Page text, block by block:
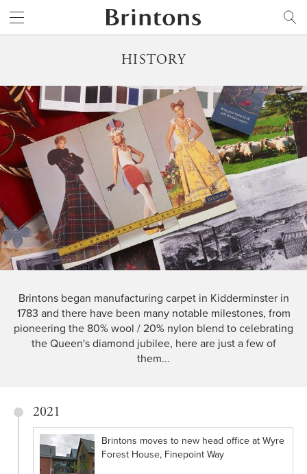
HISTORY
Brintons began manufacturing carpet in Kidderminster in
1783 and there have been many notable milestones, from
pioneering the 80% wool / 20% nylon blend to celebrating
the Queen's diamond jubilee, here are just a few of
them...
2021
Brintons moves to new head office at Wyre
Forest House, Finepoint Way